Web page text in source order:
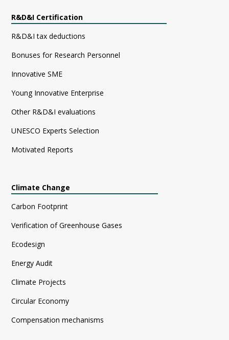
R&D&I Certification
R&D&I tax deductions
Bonuses for Research Personnel
Innovative SME
Young Innovative Enterprise
Other R&D&I evaluations
UNESCO Experts Selection
Motivated Reports
Climate Change
Carbon Footprint
Verification of Greenhouse Gases
Ecodesign
Energy Audit
Climate Projects
Circular Economy
Compensation mechanisms